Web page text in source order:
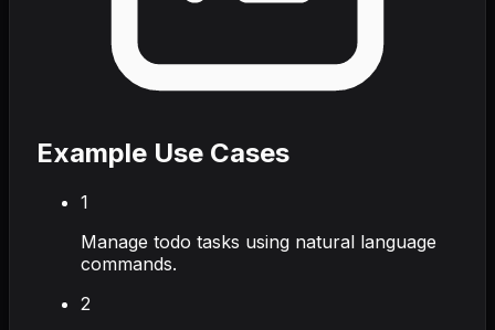
Example Use Cases
1
Manage todo tasks using natural language
commands.
2